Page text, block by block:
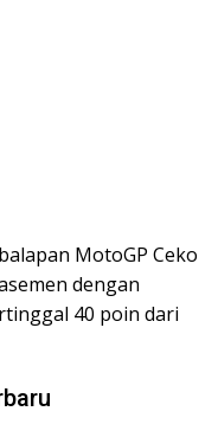
MotoGP Ceko
dengan
40 poin dari